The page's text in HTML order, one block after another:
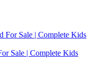
Sale | Complete Kids